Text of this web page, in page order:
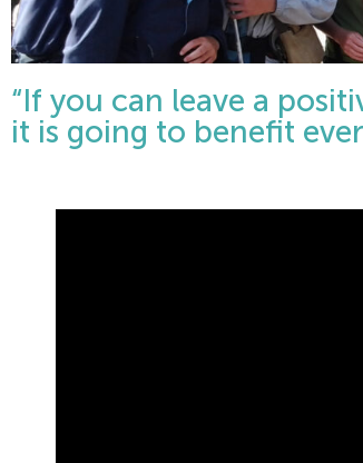
“If you can leave a
it is going to benefit